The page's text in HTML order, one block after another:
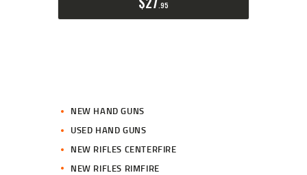
95
NEW HAND GUNS
USED HAND GUNS
NEW RIFLES CENTERFIRE
NEW RIFLES RIMFIRE